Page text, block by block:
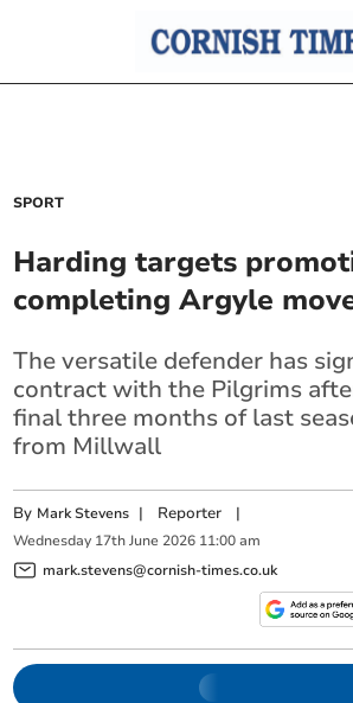
SPORT
Harding targets
completing Argyle
The versatile defender has
contract with the Pilgrims
final three months of last
from Millwall
By Mark Stevens | Reporter |
Wednesday 17th June 2026 11:00 am
mark.stevens@cornish-times.co.uk